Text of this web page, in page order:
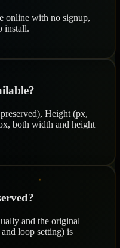
online with no signup,
install.
Height (px,
both width and height
and the original
loop setting) is